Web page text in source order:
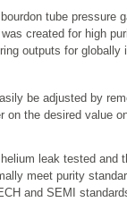
tube pressure
created for high
outputs for
be adjusted by
on the desired value
leak tested and
meet purity
and SEMI